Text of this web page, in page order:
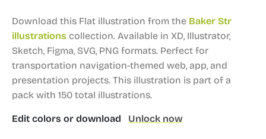
Download this Flat illustration from the Baker Str
illustrations collection. Available in XD, Illustrator,
Sketch, Figma, SVG, PNG formats. Perfect for
transportation navigation-themed web, app, and
presentation projects. This illustration is part of a
pack with 150 total illustrations.
Edit colors or download Unlock now